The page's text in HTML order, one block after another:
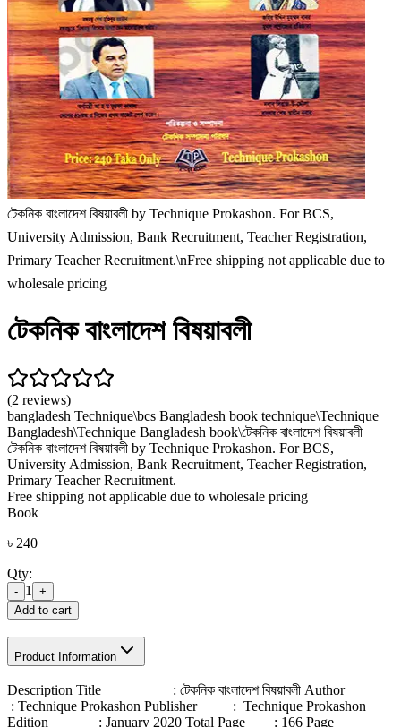
টেকনিক বাংলাদেশ বিষয়াবলী by Technique Prokashon. For BCS,
University Admission, Bank Recruitment, Teacher Registration,
Primary Teacher Recruitment.\nFree shipping not applicable due to
wholesale pricing
টেকনিক বাংলাদেশ বিষয়াবলী
(2 reviews)
bangladesh Technique\bcs Bangladesh book technique\Technique
Bangladesh\Technique Bangladesh book\টেকনিক বাংলাদেশ বিষয়াবলী
টেকনিক বাংলাদেশ বিষয়াবলী by Technique Prokashon. For BCS,
University Admission, Bank Recruitment, Teacher Registration,
Primary Teacher Recruitment.
Free shipping not applicable due to wholesale pricing
Book
৳ 240
Qty:
- 1
+
Add to cart
Product Information
Description Title : টেকনিক বাংলাদেশ বিষয়াবলী Author
: Technique Prokashon Publisher : Technique Prokashon
Edition : January 2020 Total Page : 166 Page